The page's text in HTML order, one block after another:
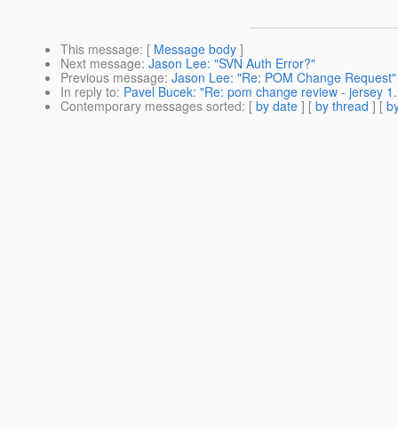
This message: [ Message body ]
Next message: Jason Lee: "SVN Auth Error?"
Previous message: Jason Lee: "Re: POM Change Request"
In reply to: Pavel Bucek: "Re: pom change review - jersey
Contemporary messages sorted: [ by date ] [ by thread ] [